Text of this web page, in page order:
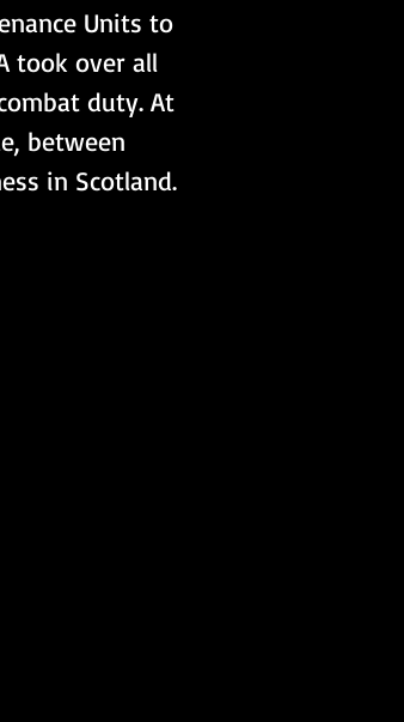
Units to
took over all
duty. At
between
in Scotland.